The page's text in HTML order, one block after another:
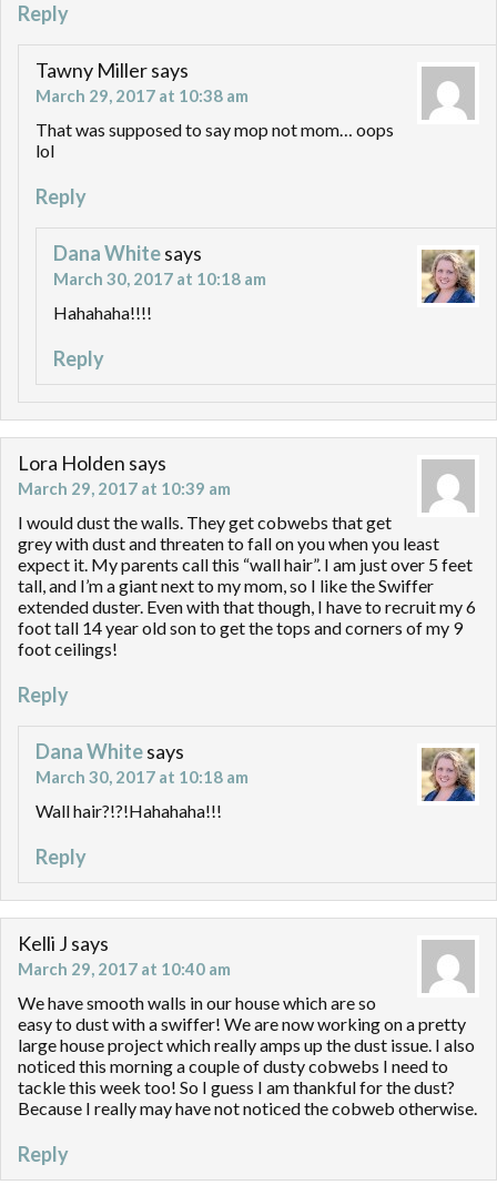
Reply
Tawny Millersays
March 29, 2017 at 10:38 am
That was supposed to say mop not mom… oops
lol
Reply
Dana Whitesays
March 30, 2017 at 10:18 am
Hahahaha!!!!
Reply
Lora Holden says
March 29, 2017 at 10:39 am
I would dust the walls. They get cobwebs that get
grey with dust and threaten to fall on you when you least
expect it. My parents call this “wall hair”. I am just over 5 feet
tall, and I’m a giant next to my mom, so I like the Swiffer
extended duster. Even with that though, I have to recruit my 6
foot tall 14 year old son to get the tops and corners of my 9
foot ceilings!
Reply
Dana Whitesays
March 30, 2017 at 10:18 am
Wall hair?!?!Hahahaha!!!
Reply
Kelli J says
March 29, 2017 at 10:40 am
We have smooth walls in our house which are so
easy to dust with a swiffer! We are now working on a pretty
large house project which really amps up the dust issue. I also
noticed this morning a couple of dusty cobwebs I need to
tackle this week too! So I guess I am thankful for the dust?
Because I really may have not noticed the cobweb otherwise.
Reply